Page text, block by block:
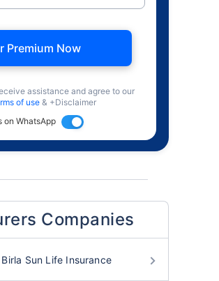
Premium Now
assistance and agree to our
of use & +Disclaimer
on WhatsApp
Companies
Sun Life Insurance